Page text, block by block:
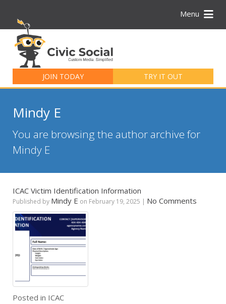
Menu
JOIN TODAY TRY IT OUT
for:
Mindy E
You are browsing the author archive for
Mindy E
ICAC Victim Identification Information
Published by Mindy E on February 19, 2025 | No Comments
Posted in ICAC